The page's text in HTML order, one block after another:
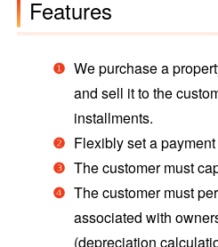
Features
We purchase a
and sell it to the
installments.
Flexibly set a
The customer must
The customer must
associated with
(depreciation